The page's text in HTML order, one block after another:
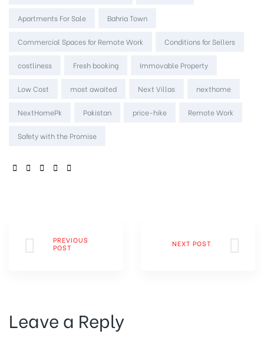
Apartments For Sale Bahria Town
Commercial Spaces for Remote Work Conditions for Sellers
costliness Fresh booking Immovable Property
Low Cost most awaited Next Villas nexthome
NextHomePk Pakistan price-hike Remote Work
Safety with the Promise
SHARE:
PREVIOUS
POST
NEXT POST
Leave a Reply